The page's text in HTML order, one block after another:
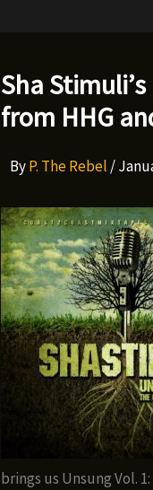
Sha
from HHG
ByP. The Rebel /
brings us Unsung Vol.